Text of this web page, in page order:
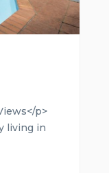
p>
living in